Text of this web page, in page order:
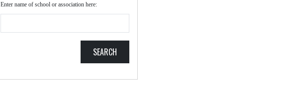
Enter name of school or association here:
SEARCH